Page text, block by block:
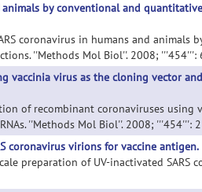
by conventional and
coronavirus in humans and
''Methods Mol Biol''. 2008; '''454''':
vaccinia virus as the cloning vector
of recombinant coronaviruses
''Methods Mol Biol''. 2008; '''454''':
coronavirus virions for vaccine antigen.
preparation of UV-inactivated